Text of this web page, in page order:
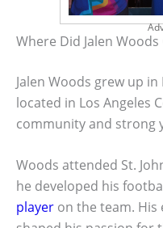
Where Did Jalen
Jalen Woods grew up
located in Los Angeles
community and strong
Woods attended St.
he developed his
player on the team. His